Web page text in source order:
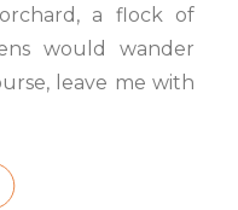
a flock of
would wander
leave me with